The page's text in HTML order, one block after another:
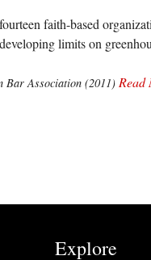
faith-based
limits on
Bar Association (2011) Read
Explore